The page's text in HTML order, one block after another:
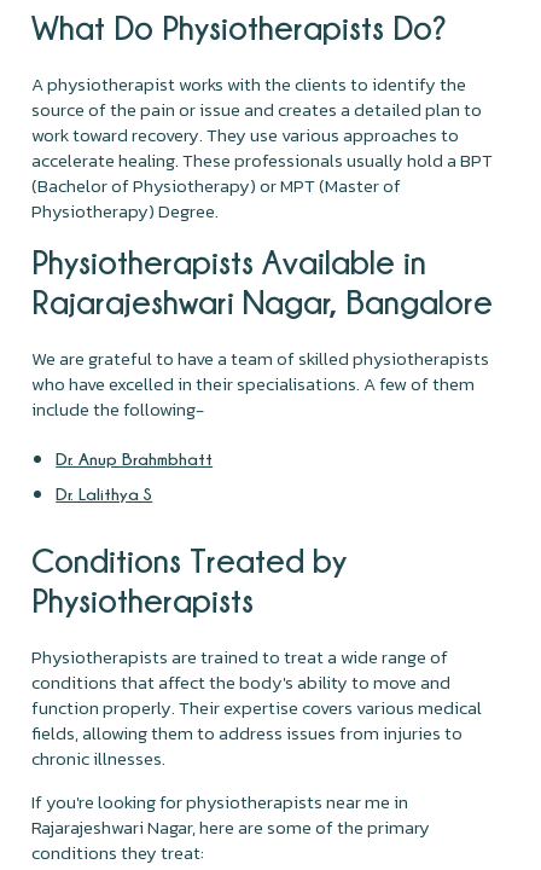
What Do Physiotherapists Do?
A physiotherapist works with the clients to identify the
source of the pain or issue and creates a detailed plan to
work toward recovery. They use various approaches to
accelerate healing. These professionals usually hold a BPT
(Bachelor of Physiotherapy) or MPT (Master of
Physiotherapy) Degree.
Physiotherapists Available in
Rajarajeshwari Nagar, Bangalore
We are grateful to have a team of skilled physiotherapists
who have excelled in their specialisations. A few of them
include the following-
Dr. Anup Brahmbhatt
Dr. Lalithya S
Conditions Treated by
Physiotherapists
Physiotherapists are trained to treat a wide range of
conditions that affect the body's ability to move and
function properly. Their expertise covers various medical
fields, allowing them to address issues from injuries to
chronic illnesses.
If you're looking for physiotherapists near me in
Rajarajeshwari Nagar, here are some of the primary
conditions they treat: